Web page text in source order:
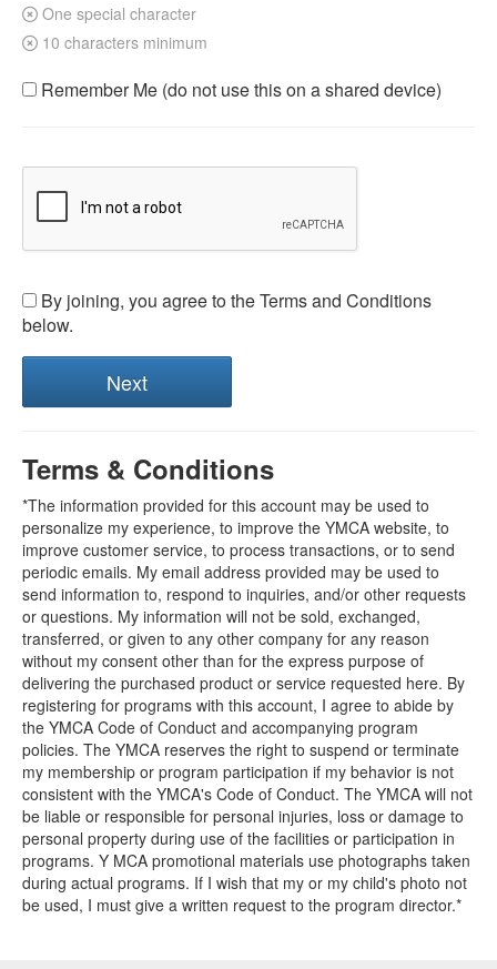
One special character
10 characters minimum
Remember Me (do not use this on a shared device)
By joining, you agree to the Terms and Conditions
below.
Terms & Conditions
*The information provided for this account may be used to
personalize my experience, to improve the YMCA website, to
improve customer service, to process transactions, or to send
periodic emails. My email address provided may be used to
send information to, respond to inquiries, and/or other requests
or questions. My information will not be sold, exchanged,
transferred, or given to any other company for any reason
without my consent other than for the express purpose of
delivering the purchased product or service requested here. By
registering for programs with this account, I agree to abide by
the YMCA Code of Conduct and accompanying program
policies. The YMCA reserves the right to suspend or terminate
my membership or program participation if my behavior is not
consistent with the YMCA's Code of Conduct. The YMCA will not
be liable or responsible for personal injuries, loss or damage to
personal property during use of the facilities or participation in
programs. Y MCA promotional materials use photographs taken
during actual programs. If I wish that my or my child's photo not
be used, I must give a written request to the program director.*